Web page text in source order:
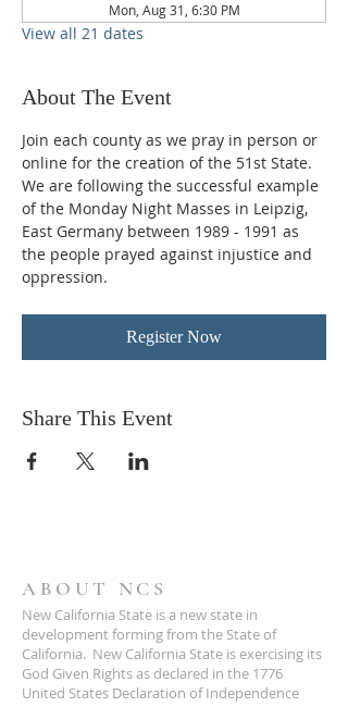
Mon, Aug 31, 6:30 PM
View all 21 dates
About The Event
Join each county as we pray in person or
online for the creation of the 51st State.
We are following the successful example
of the Monday Night Masses in Leipzig,
East Germany between 1989 - 1991 as
the people prayed against injustice and
oppression.
Register Now
Share This Event
ABOUT NCS
New California State is a new state in
development forming from the State of
California. New California State is exercising its
God Given Rights as declared in the 1776
United States Declaration of Independence